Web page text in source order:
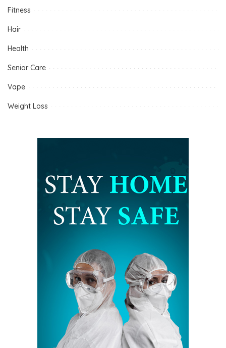
Fitness
Hair
Health
Senior Care
Vape
Weight Loss